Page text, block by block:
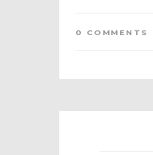
0 COMMENTS